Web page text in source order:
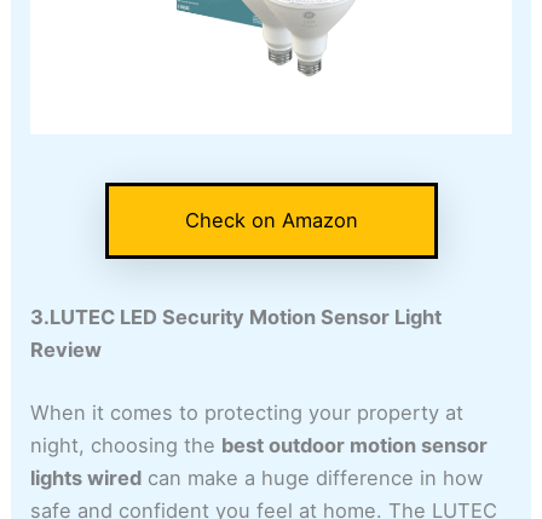
Check on Amazon
3.LUTEC LED Security Motion Sensor Light
Review
When it comes to protecting your property at
night, choosing the best outdoor motion sensor
lights wired can make a huge difference in how
safe and confident you feel at home. The LUTEC